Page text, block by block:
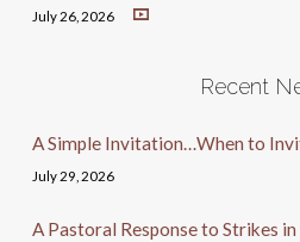
July 26, 2026
Recent
A Simple Invitation…When to
July 29, 2026
A Pastoral Response to Strikes in